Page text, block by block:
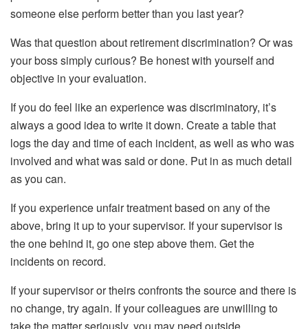
someone else perform better than you last year?
Was that question about retirement discrimination? Or was
your boss simply curious? Be honest with yourself and
objective in your evaluation.
If you do feel like an experience was discriminatory, it’s
always a good idea to write it down. Create a table that
logs the day and time of each incident, as well as who was
involved and what was said or done. Put in as much detail
as you can.
If you experience unfair treatment based on any of the
above, bring it up to your supervisor. If your supervisor is
the one behind it, go one step above them. Get the
incidents on record.
If your supervisor or theirs confronts the source and there is
no change, try again. If your colleagues are unwilling to
take the matter seriously, you may need outside